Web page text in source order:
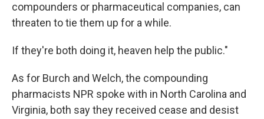
compounders or pharmaceutical companies, can
threaten to tie them up for a while.
If they're both doing it, heaven help the public."
As for Burch and Welch, the compounding
pharmacists NPR spoke with in North Carolina and
Virginia, both say they received cease and desist